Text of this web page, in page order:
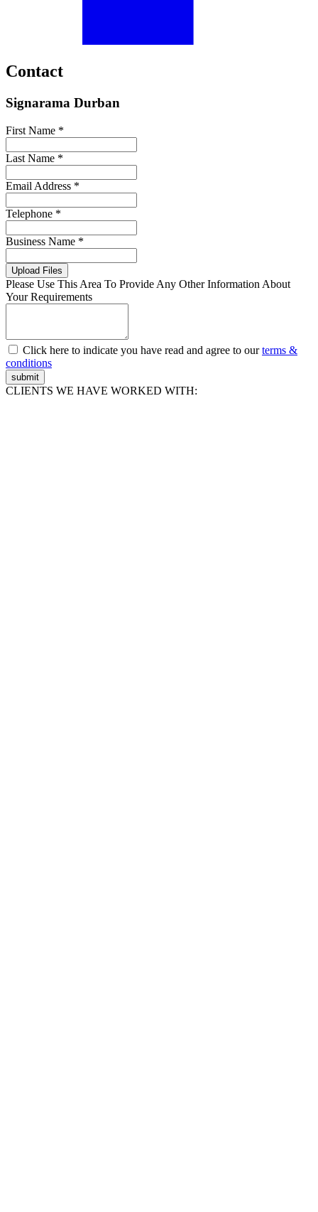
Contact
Signarama Durban
First Name *
Last Name *
Email Address *
Telephone *
Business Name *
Upload Files
Please Use This Area To Provide Any Other Information About
Your Requirements
Click here to indicate you have read and agree to ourterms &
conditions
submit
CLIENTS WE HAVE WORKED WITH: